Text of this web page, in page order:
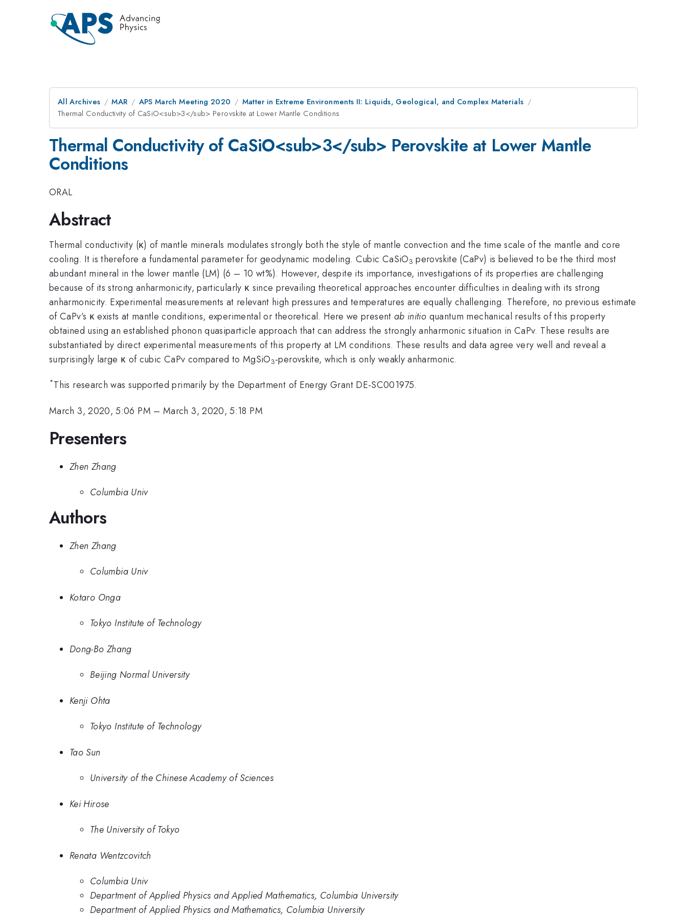
All Archives MAR APS March Meeting 2020
Matter in Extreme Environments II: Liquids, Geological, and Complex Materials
Thermal Conductivity of CaSiO<sub>3</sub> Perovskite at Lower Mantle Conditions
Thermal Conductivity of CaSiO<sub>3</sub> Perovskite at Lower Mantle
Conditions
ORAL
Abstract
Thermal conductivity (κ) of mantle minerals modulates strongly both the style of mantle convection and the time scale of the mantle and core
cooling. It is therefore a fundamental parameter for geodynamic modeling. Cubic CaSiO3 perovskite (CaPv) is believed to be the third most
abundant mineral in the lower mantle (LM) (6 – 10 wt%). However, despite its importance, investigations of its properties are challenging
because of its strong anharmonicity, particularly κ since prevailing theoretical approaches encounter difficulties in dealing with its strong
anharmonicity. Experimental measurements at relevant high pressures and temperatures are equally challenging. Therefore, no previous estimate
of CaPv’s κ exists at mantle conditions, experimental or theoretical. Here we present ab initio quantum mechanical results of this property
obtained using an established phonon quasiparticle approach that can address the strongly anharmonic situation in CaPv. These results are
substantiated by direct experimental measurements of this property at LM conditions. These results and data agree very well and reveal a
surprisingly large κ of cubic CaPv compared to MgSiO3-perovskite, which is only weakly anharmonic.
*This research was supported primarily by the Department of Energy Grant DE-SC001975.
March 3, 2020, 5:06 PM –March 3, 2020, 5:18 PM
Presenters
Zhen Zhang
Columbia Univ
Authors
Zhen Zhang
Columbia Univ
Kotaro Onga
Tokyo Institute of Technology
Dong-Bo Zhang
Beijing Normal University
Kenji Ohta
Tokyo Institute of Technology
Tao Sun
University of the Chinese Academy of Sciences
Kei Hirose
The University of Tokyo
Renata Wentzcovitch
Columbia Univ
Department of Applied Physics and Applied Mathematics, Columbia University
Department of Applied Physics and Mathematics, Columbia University